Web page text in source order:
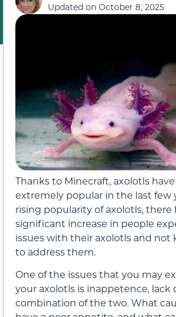
Updated on October 8, 2025
Thanks to Minecraft, axolotls
extremely popular in the last few
rising popularity of axolotls, there
significant increase in people
issues with their axolotls and not
to address them.
One of the issues that you may
your axolotls is inappetence, lack
combination of the two. What